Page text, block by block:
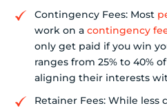
Contingency Fees: Most
work on a contingency
only get paid if you win
ranges from 25% to 40%
aligning their interests
Retainer Fees: While less